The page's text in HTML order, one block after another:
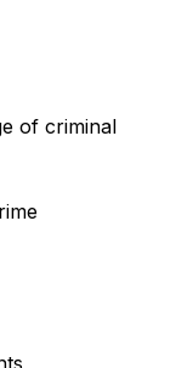
of criminal